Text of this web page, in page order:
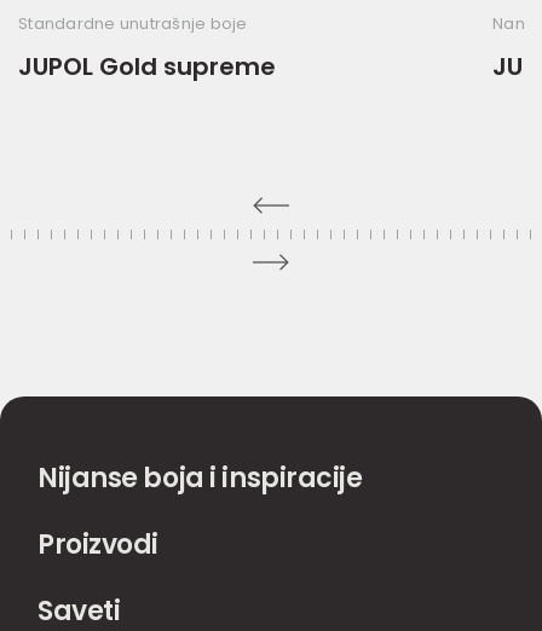
Standardne unutrašnje boje
JUPOL Gold supreme
Nijanse boja i inspiracije
Proizvodi
Saveti